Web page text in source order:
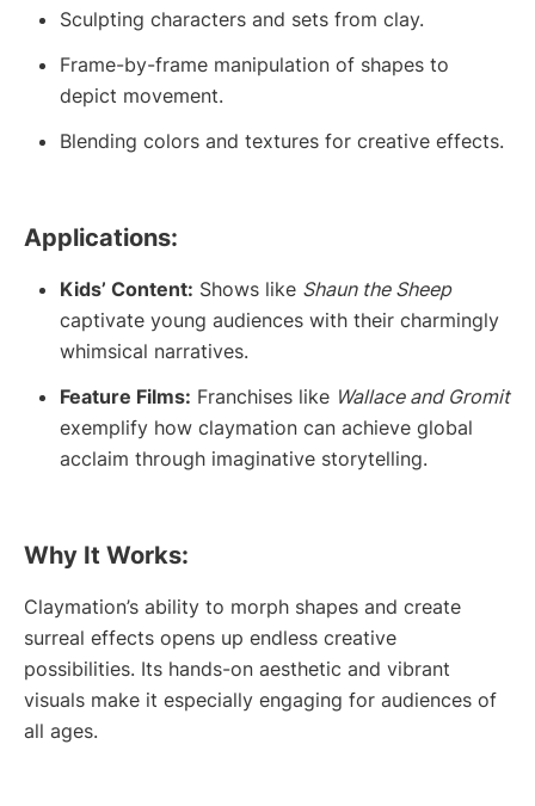
Sculpting characters and sets from clay.
Frame-by-frame manipulation of shapes to
depict movement.
Blending colors and textures for creative effects.
Applications:
Kids’ Content: Shows like Shaun the Sheep
captivate young audiences with their charmingly
whimsical narratives.
Feature Films: Franchises like Wallace and Gromit
exemplify how claymation can achieve global
acclaim through imaginative storytelling.
Why It Works:
Claymation’s ability to morph shapes and create
surreal effects opens up endless creative
possibilities. Its hands-on aesthetic and vibrant
visuals make it especially engaging for audiences of
all ages.